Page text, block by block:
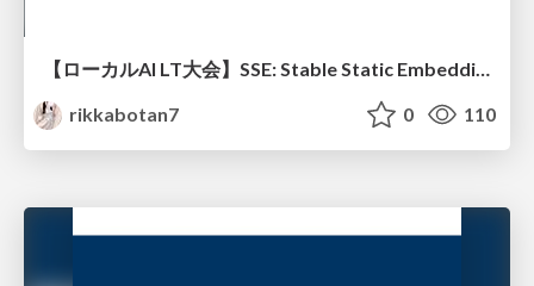
【ローカルAI LT大会】SSE: Stable Static Embedding ー速度低下を伴わず 静的埋め込みモデルの潜在能力を引き出す Dynamic Tanh手法の提案
rikkabotan7
0 110